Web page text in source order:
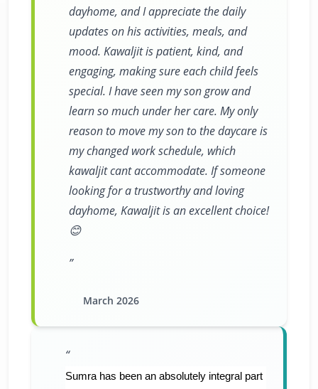
dayhome, and I appreciate the daily
updates on his activities, meals, and
mood. Kawaljit is patient, kind, and
engaging, making sure each child feels
special. I have seen my son grow and
learn so much under her care. My only
reason to move my son to the daycare is
my changed work schedule, which
kawaljit cant accommodate. If someone
looking for a trustworthy and loving
dayhome, Kawaljit is an excellent choice!
😊
March 2026
Sumra has been an absolutely integral part